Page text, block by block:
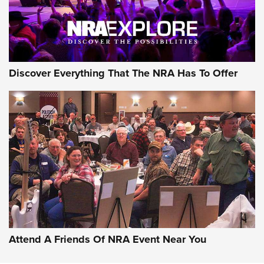
NRA GUN OF THE WEEK
Gun of the Week: EAA Girsan Witness2311
CMXX | An Official Journal Of The NRA
EAA CORP,EAA GIRSAN WITNESS 2311,EAA CMXX WITNESS2311
DOUBLE STACK
Discover Everything That The NRA Has To Offer
Attend A Friends Of NRA Event Near You